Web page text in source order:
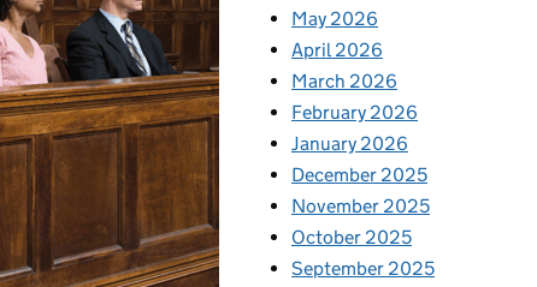
May 2026
April 2026
March 2026
February 2026
January 2026
December 2025
November 2025
October 2025
September 2025